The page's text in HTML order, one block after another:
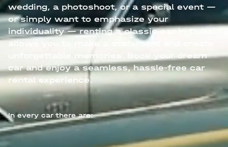
wedding, a photoshoot, or a special event —
or simply want to emphasize your
individuality — renting a classic car in Dubai
allows you to make a statement and create
unforgettable memories. Book your dream
car and enjoy a seamless, hassle-free car
rental experience.
In every car there are: